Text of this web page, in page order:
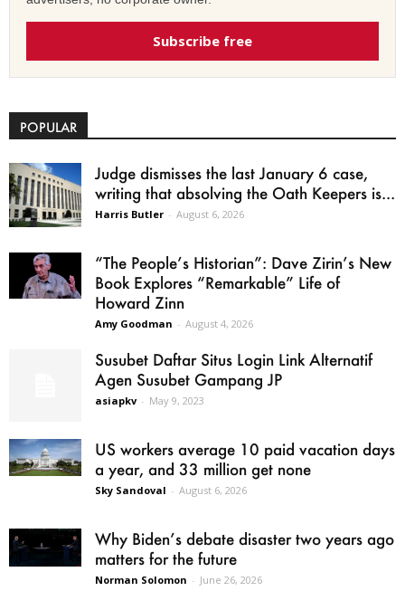
Subscribe free
POPULAR
Judge dismisses the last January 6 case,
writing that absolving the Oath Keepers is...
Harris Butler - August 6, 2026
“The People’s Historian”: Dave Zirin’s New
Book Explores “Remarkable” Life of
Howard Zinn
Amy Goodman - August 4, 2026
Susubet Daftar Situs Login Link Alternatif
Agen Susubet Gampang JP
asiapkv - May 9, 2023
US workers average 10 paid vacation days
a year, and 33 million get none
Sky Sandoval - August 6, 2026
Why Biden’s debate disaster two years ago
matters for the future
Norman Solomon - June 26, 2026